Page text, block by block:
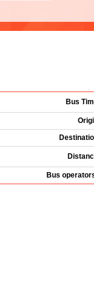
Bus
Bus